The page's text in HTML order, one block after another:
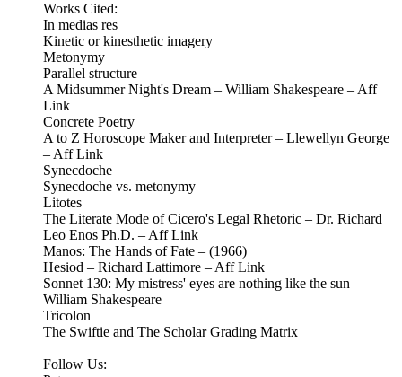
Works Cited:
In medias res
Kinetic or kinesthetic imagery
Metonymy
Parallel structure
A Midsummer Night's Dream – William Shakespeare – Aff
Link
Concrete Poetry
A to Z Horoscope Maker and Interpreter – Llewellyn George
– Aff Link
Synecdoche
Synecdoche vs. metonymy
Litotes
The Literate Mode of Cicero's Legal Rhetoric – Dr. Richard
Leo Enos Ph.D. – Aff Link
Manos: The Hands of Fate – (1966)
Hesiod – Richard Lattimore – Aff Link
Sonnet 130: My mistress' eyes are nothing like the sun –
William Shakespeare
Tricolon
The Swiftie and The Scholar Grading Matrix
Follow Us: